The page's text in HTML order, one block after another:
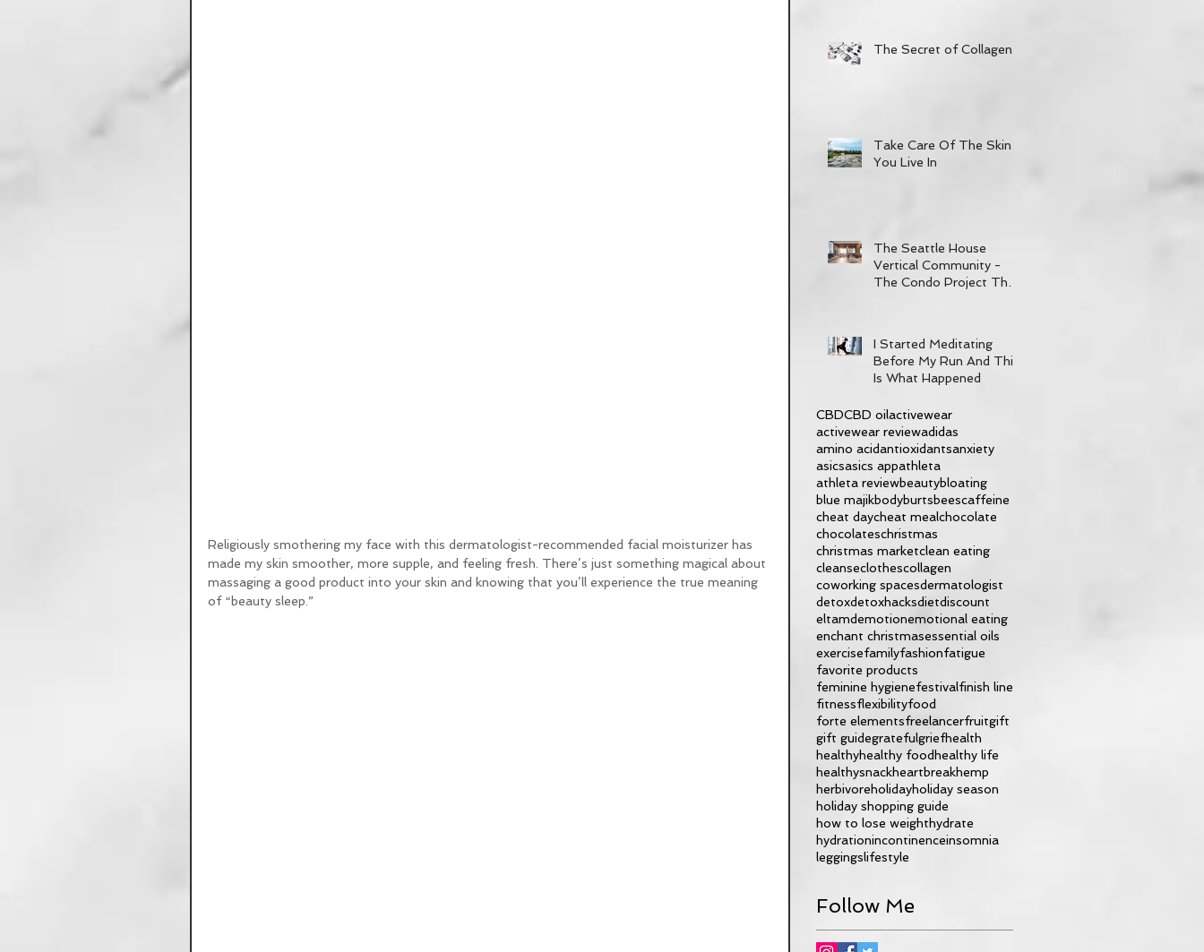
Religiously smothering my face with this dermatologist-recommended facial moisturizer has
made my skin smoother, more supple, and feeling fresh. There’s just something magical about
massaging a good product into your skin and knowing that you’ll experience the true meaning
of “beauty sleep.”
The Secret of Collagen
Take Care Of The Skin
You Live In
The Seattle House
Vertical Community -
The Condo Project That
I Started Meditating
Before My Run And This
Is What Happened
CBDCBD oilactivewear
activewear reviewadidas
amino acidantioxidantsanxiety
asicsasics appathleta
athleta reviewbeautybloating
blue majikbodyburtsbeescaffeine
cheat daycheat mealchocolate
chocolateschristmas
christmas marketclean eating
cleanseclothescollagen
coworking spacesdermatologist
detoxdetoxhacksdietdiscount
eltamdemotionemotional eating
enchant christmasessential oils
exercisefamilyfashionfatigue
favorite products
feminine hygienefestivalfinish line
fitnessflexibilityfood
forte elementsfreelancerfruitgift
gift guidegratefulgriefhealth
healthyhealthy food healthy life
healthysnackheartbreakhemp
herbivoreholidayholiday season
holiday shopping guide
how to lose weighthydrate
hydrationincontinenceinsomnia
leggingslifestyle
Follow Me